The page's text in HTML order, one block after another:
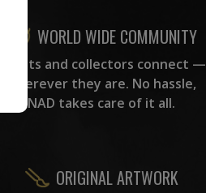
WORLD WIDE COMMUNITY
Artists and collectors connect —
wherever they are. No hassle,
NAD takes care of it all.
ORIGINAL ARTWORK